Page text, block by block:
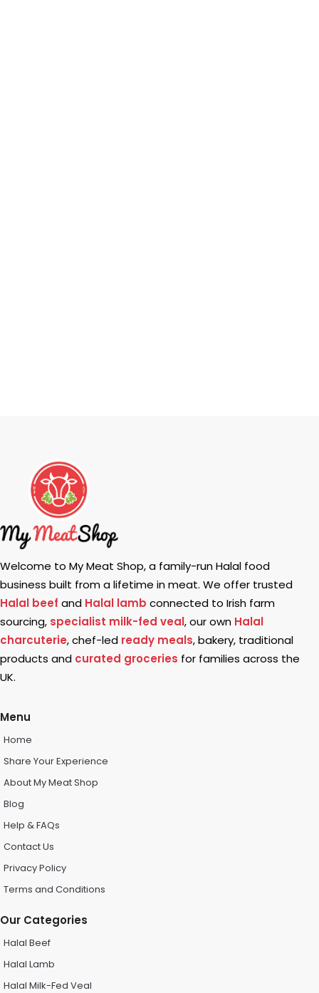
Welcome to My Meat Shop, a family-run Halal food
business built from a lifetime in meat. We offer trusted
Halal beef and Halal lamb connected to Irish farm
sourcing, specialist milk-fed veal, our own Halal
charcuterie, chef-led ready meals, bakery, traditional
products and curated groceries for families across the
UK.
Menu
Home
Share Your Experience
About My Meat Shop
Blog
Help & FAQs
Contact Us
Privacy Policy
Terms and Conditions
Our Categories
Halal Beef
Halal Lamb
Halal Milk-Fed Veal